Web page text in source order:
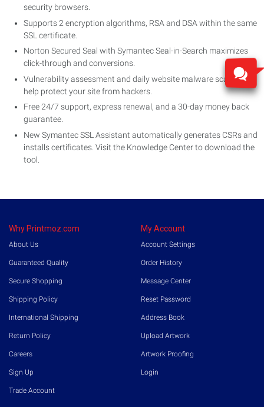
security browsers.
Supports 2 encryption algorithms, RSA and DSA within the same
SSL certificate.
Norton Secured Seal with Symantec Seal-in-Search maximizes
click-through and conversions.
Vulnerability assessment and daily website malware scanning
help protect your site from hackers.
Free 24/7 support, express renewal, and a 30-day money back
guarantee.
New Symantec SSL Assistant automatically generates CSRs and
installs certificates. Visit the Knowledge Center to download the
tool.
Why Printmoz.com
About Us
Guaranteed Quality
Secure Shopping
Shipping Policy
International Shipping
Return Policy
Careers
Sign Up
Trade Account
My Account
Account Settings
Order History
Message Center
Reset Password
Address Book
Upload Artwork
Artwork Proofing
Login